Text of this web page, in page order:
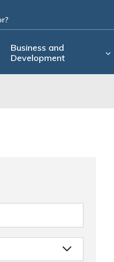
Business and
Development